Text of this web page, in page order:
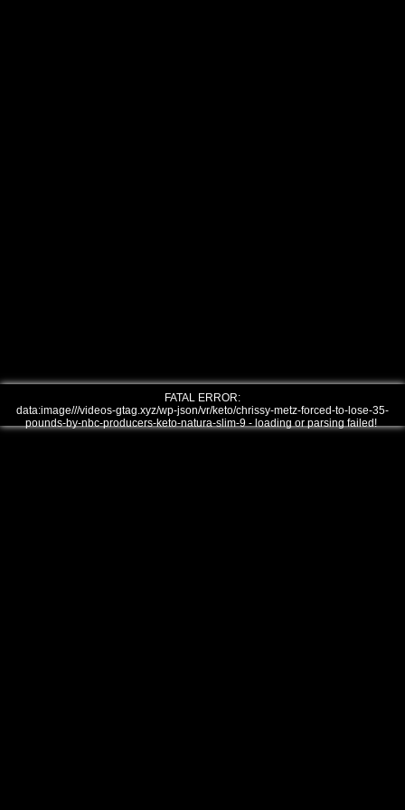
FATAL ERROR:
data:image///videos-gtag.xyz/wp-json/vr/keto/chrissy-metz-forced-to-lose-35-
pounds-by-nbc-producers-keto-natura-slim-9 - loading or parsing failed!